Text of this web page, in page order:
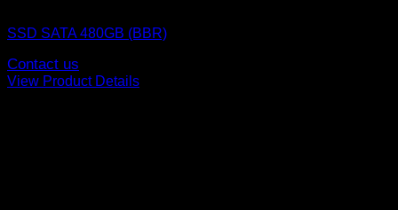
SSD SATA 480GB (BBR)
Contact us
View Product Details